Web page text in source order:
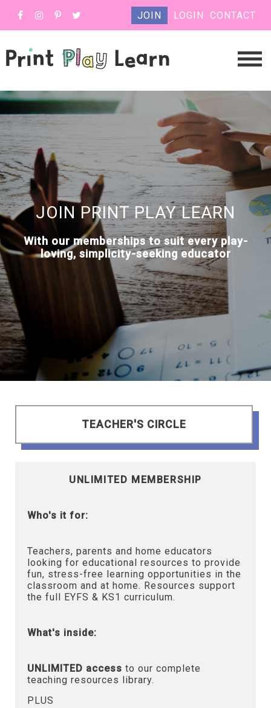
JOIN LOGIN CONTACT
JOIN PRINT PLAY LEARN
With our memberships to suit every play-
loving, simplicity-seeking educator
TEACHER'S CIRCLE
UNLIMITED MEMBERSHIP
Who's it for:
Teachers, parents and home educators
looking for educational resources to provide
fun, stress-free learning opportunities in the
classroom and at home. Resources support
the full EYFS & KS1 curriculum.
What's inside:
UNLIMITED access to our complete
teaching resources library.
PLUS